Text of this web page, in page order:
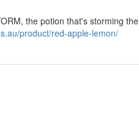
the potion that's storming the
product/red-apple-lemon/